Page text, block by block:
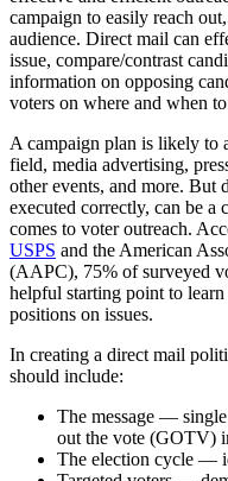
campaign to easily reach
audience. Direct mail can
issue, compare/contrast
information on opposing
voters on where and when
A campaign plan is likely to
field, media advertising,
other events, and more. But
executed correctly, can be a
comes to voter outreach.
USPS and the American
(AAPC), 75% of surveyed
helpful starting point to
positions on issues.
In creating a direct mail
should include:
The message —
out the vote (GOTV)
The election cycle —